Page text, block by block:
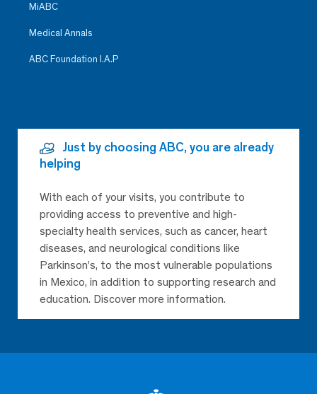
MiABC
Medical Annals
ABC Foundation I.A.P
Just by choosing ABC, you are already
helping
With each of your visits, you contribute to
providing access to preventive and high-
specialty health services, such as cancer, heart
diseases, and neurological conditions like
Parkinson’s, to the most vulnerable populations
in Mexico, in addition to supporting research and
education. Discover more information.